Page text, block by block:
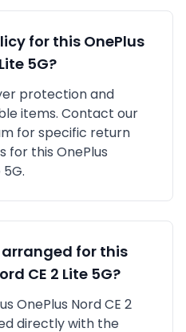
for this OnePlus
5G?
protection and
items. Contact our
for specific return
for this OnePlus
5G.
arranged for this
CE 2 Lite 5G?
OnePlus Nord CE 2
directly with the